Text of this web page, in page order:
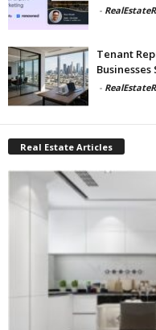
-
Tenant
-
Real Estate Articles